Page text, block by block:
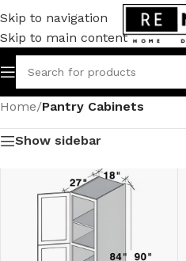
Skip to navigation
Skip to main content
Home/Pantry Cabinets
Show sidebar